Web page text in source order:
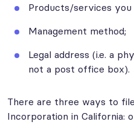
Products/services
Management method;
Legal address (i.e. a
not a post office box).
There are three ways to
Incorporation in California: